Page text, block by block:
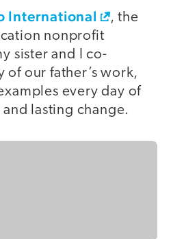
International
, the
nonprofit
sister and I co-
of our father’s work,
every day of
lasting change.